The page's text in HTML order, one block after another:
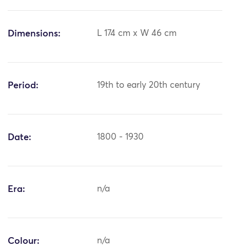
Dimensions: L 174 cm x W 46 cm
Period: 19th to early 20th century
Date: 1800 - 1930
Era: n/a
Colour: n/a